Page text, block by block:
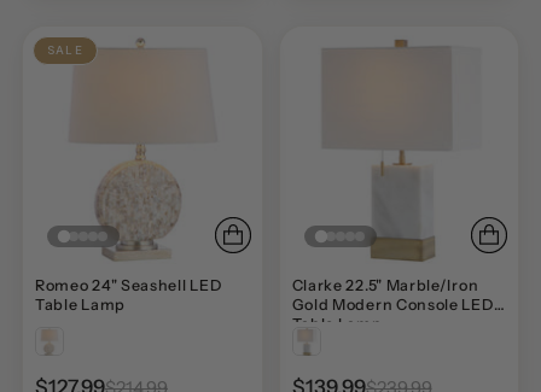
SALE
Romeo 24" Seashell LED
Table Lamp
Clarke 22.5" Marble/Iron
Gold Modern Console LED
Table Lamp